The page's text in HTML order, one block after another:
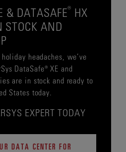
& DATASAFE® HX
STOCK AND
headaches, we’ve
DataSafe® XE and
are in stock and ready to
States today.
EXPERT TODAY
DATA CENTER FOR